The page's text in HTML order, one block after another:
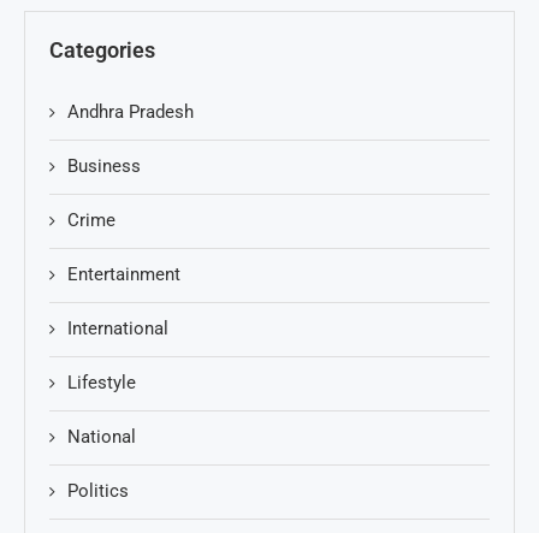
Categories
Andhra Pradesh
Business
Crime
Entertainment
International
Lifestyle
National
Politics